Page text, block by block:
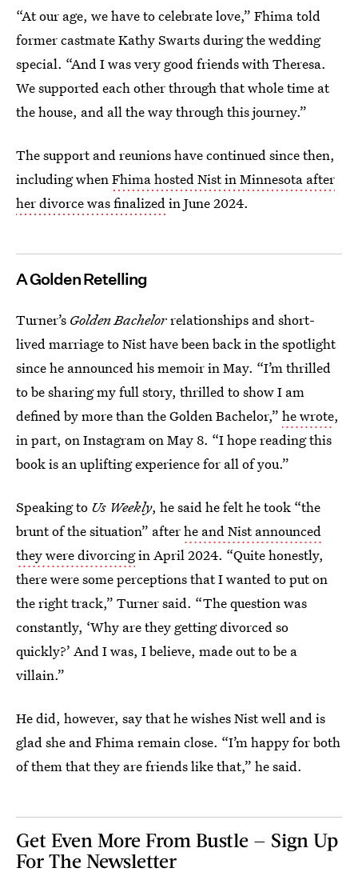
“At our age, we have to celebrate love,” Fhima told
former castmate Kathy Swarts during the wedding
special. “And I was very good friends with Theresa.
We supported each other through that whole time at
the house, and all the way through this journey.”
The support and reunions have continued since then,
including whenFhima hosted Nist in Minnesota after
her divorce was finalizedin June 2024.
A Golden Retelling
Turner’s Golden Bachelorrelationships and short-
lived marriage to Nist have been back in the spotlight
since he announced his memoir in May. “I’m thrilled
to be sharing my full story, thrilled to show I am
defined by more than the Golden Bachelor,” he wrote,
in part, on Instagram on May 8. “I hope reading this
book is an uplifting experience for all of you.”
Speaking to Us Weekly, he said he felt he took “the
brunt of the situation” afterhe and Nist announced
they were divorcingin April 2024. “Quite honestly,
there were some perceptions that I wanted to put on
the right track,” Turner said. “The question was
constantly, ‘Why are they getting divorced so
quickly?’ And I was, I believe, made out to be a
villain.”
He did, however, say that he wishes Nist well and is
glad she and Fhima remain close. “I’m happy for both
of them that they are friends like that,” he said.
Get Even More From Bustle — Sign Up
For The Newsletter